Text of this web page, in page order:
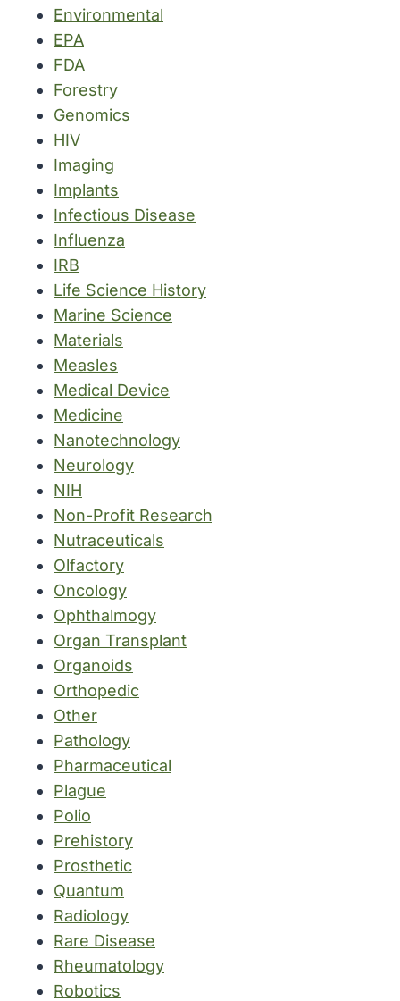
Environmental
EPA
FDA
Forestry
Genomics
HIV
Imaging
Implants
Infectious Disease
Influenza
IRB
Life Science History
Marine Science
Materials
Measles
Medical Device
Medicine
Nanotechnology
Neurology
NIH
Non-Profit Research
Nutraceuticals
Olfactory
Oncology
Ophthalmogy
Organ Transplant
Organoids
Orthopedic
Other
Pathology
Pharmaceutical
Plague
Polio
Prehistory
Prosthetic
Quantum
Radiology
Rare Disease
Rheumatology
Robotics